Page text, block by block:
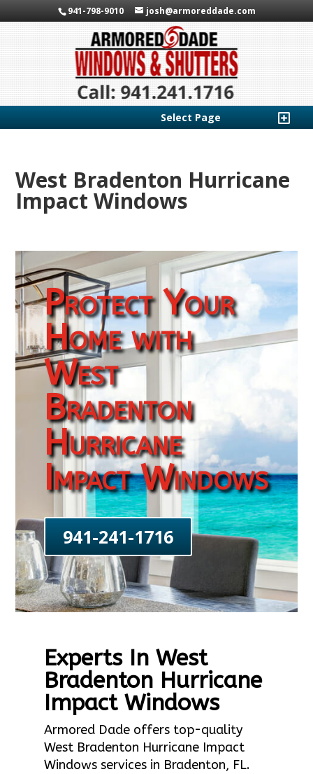
941-798-9010 josh@armoreddade.com
Select Page
West Bradenton Hurricane
Impact Windows
Protect Your
Home with
West
Bradenton
Hurricane
Impact Windows
941-241-1716
Experts In West
Bradenton Hurricane
Impact Windows
Armored Dade offers top-quality
West Bradenton Hurricane Impact
Windows services in Bradenton, FL.